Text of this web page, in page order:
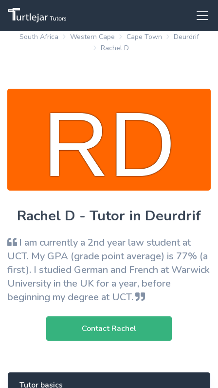
South Africa Western Cape Cape Town
Deurdrif
Rachel D
Rachel D - Tutor in Deurdrif
I am currently a 2nd year law student at
UCT. My GPA (grade point average) is 77% (a
first). I studied German and French at Warwick
University in the UK for a year, before
beginning my degree at UCT.
Contact Rachel
Tutor basics